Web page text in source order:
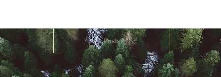
Posts